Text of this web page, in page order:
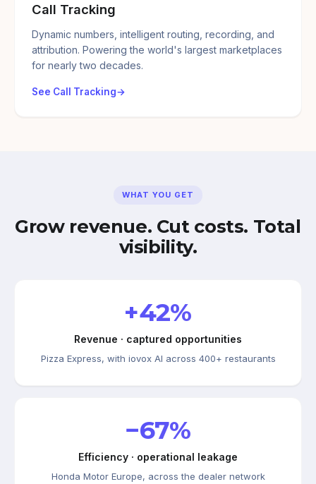
Call Tracking
Dynamic numbers, intelligent routing, recording, and
attribution. Powering the world's largest marketplaces
for nearly two decades.
See Call Tracking
WHAT YOU GET
Grow revenue. Cut costs. Total
visibility.
+42%
Revenue · captured opportunities
Pizza Express, with iovox AI across 400+ restaurants
−67%
Efficiency · operational leakage
Honda Motor Europe, across the dealer network